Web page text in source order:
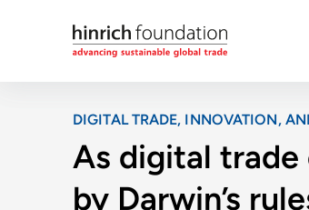
DIGITAL TRADE, INNOVATION,
As digital trade
by Darwin’s